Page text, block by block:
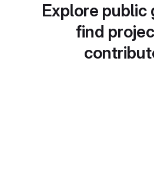
Explore public
find